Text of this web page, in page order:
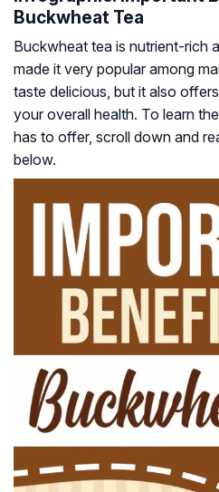
Buckwheat Tea
Buckwheat tea is nutrient-rich
made it very popular among
taste delicious, but it also
your overall health. To learn
has to offer, scroll down and
below.